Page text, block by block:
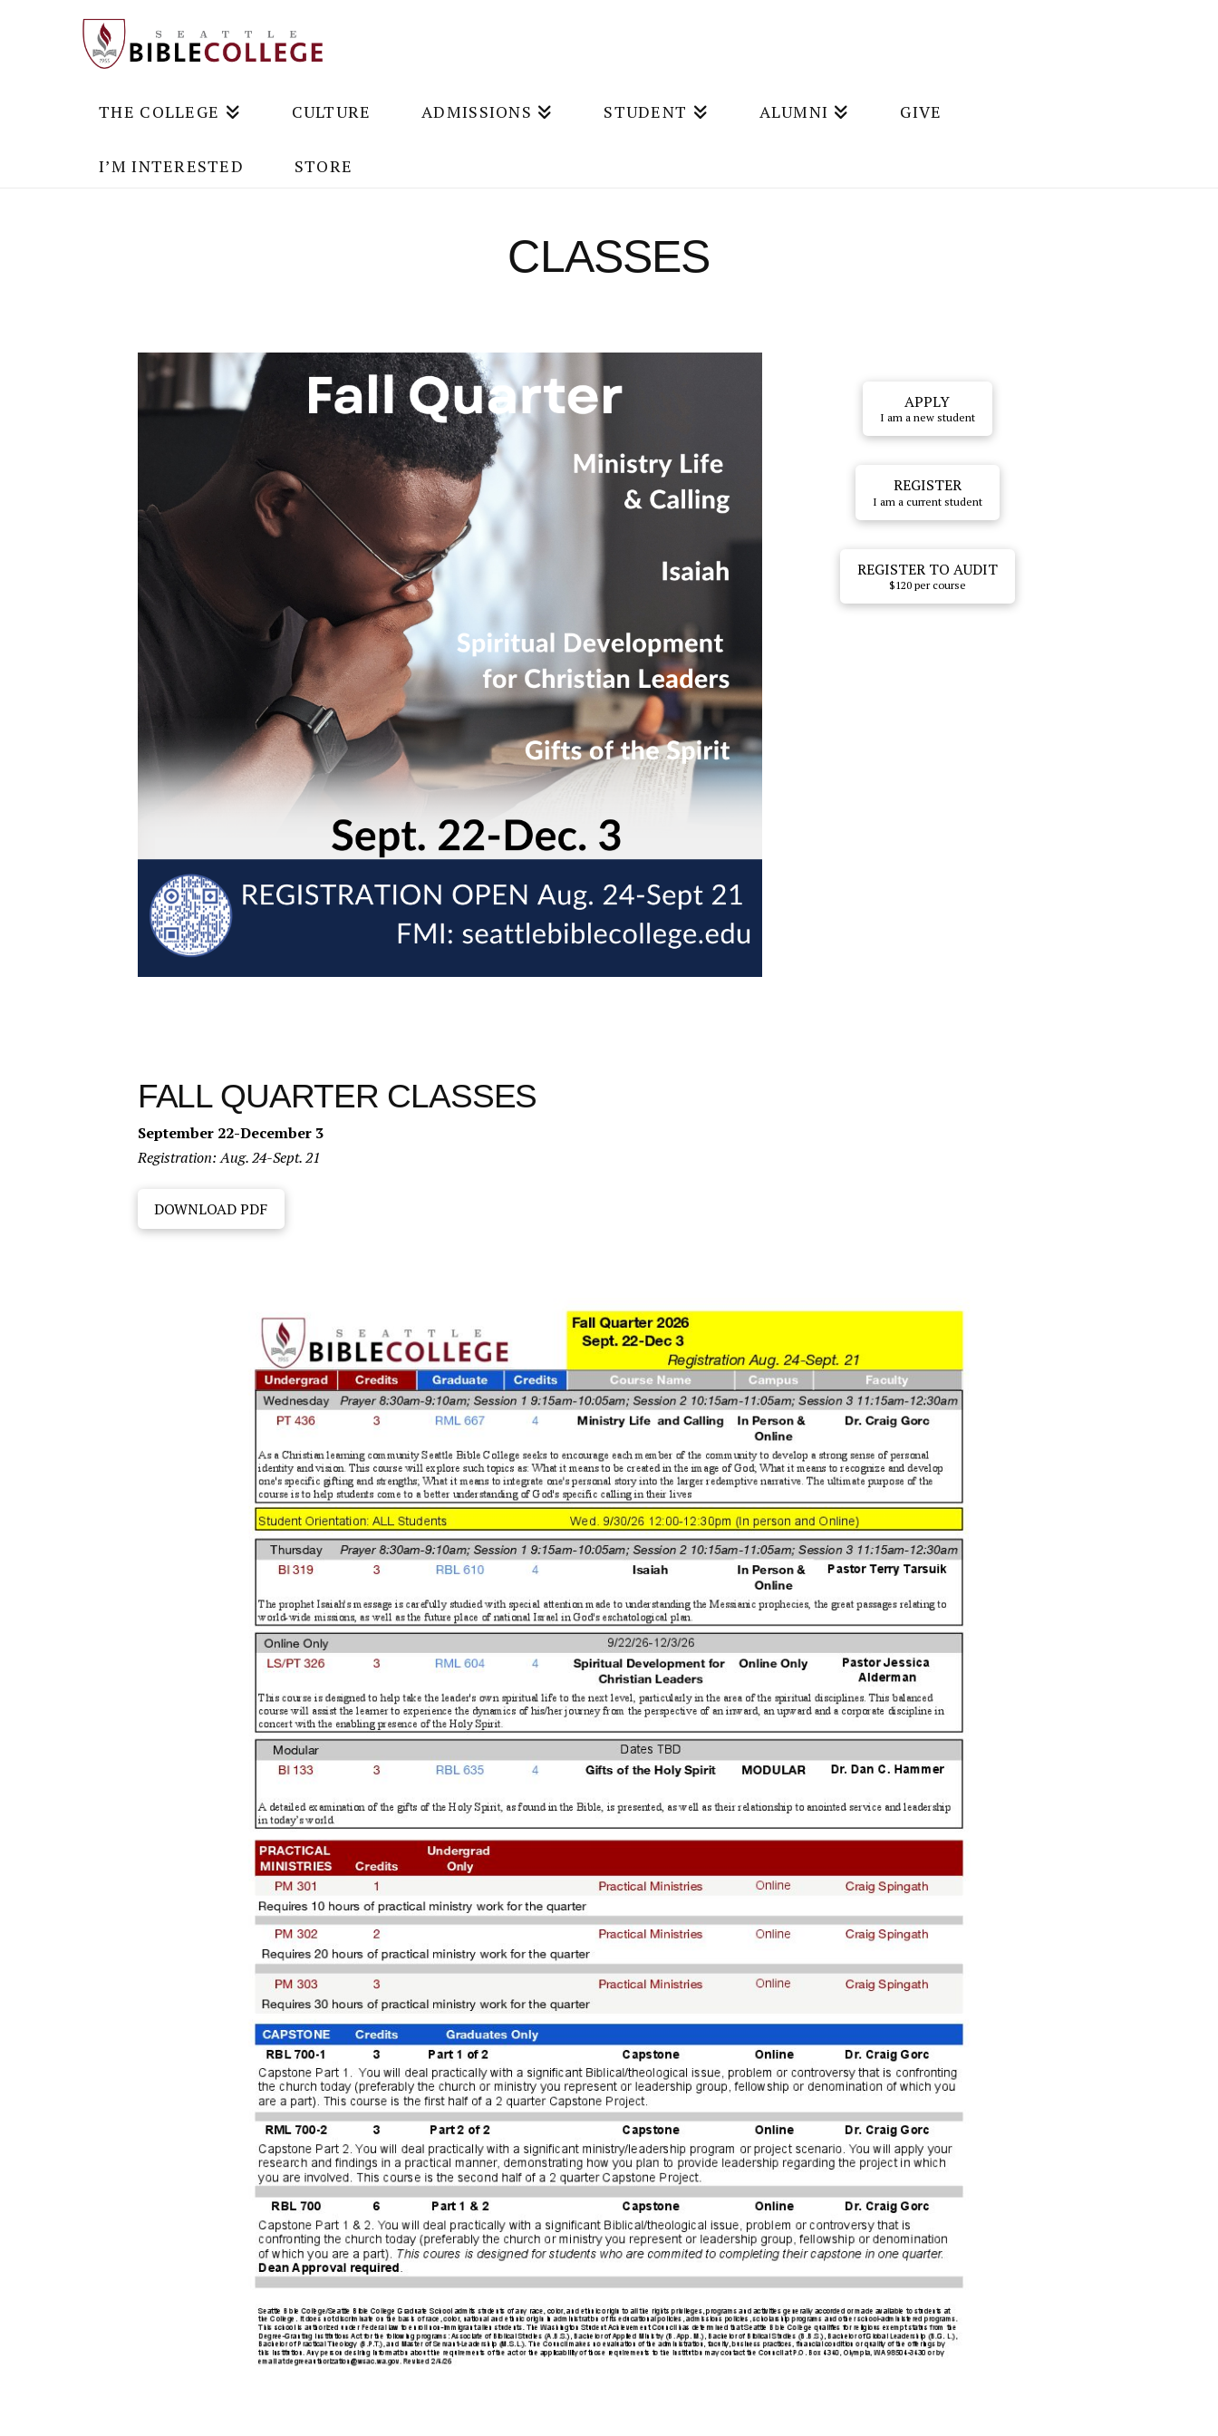
THE COLLEGE CULTURE ADMISSIONS STUDENT ALUMNI GIVE
I’M INTERESTED STORE
CLASSES
APPLY
I am a new student
REGISTER
I am a current student
REGISTER TO AUDIT
$120 per course
FALL QUARTER CLASSES
September 22-December 3
Registration: Aug. 24-Sept. 21
DOWNLOAD PDF